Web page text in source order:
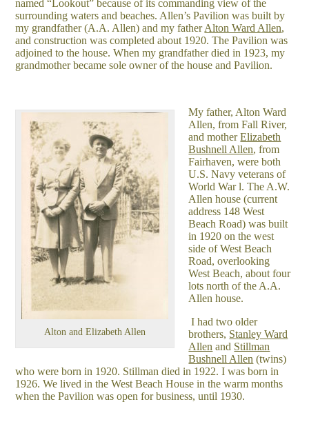
named “Lookout” because of its commanding view of the
surrounding waters and beaches. Allen’s Pavilion was built by
my grandfather (A.A. Allen) and my fatherAlton Ward Allen,
and construction was completed about 1920. The Pavilion was
adjoined to the house. When my grandfather died in 1923, my
grandmother became sole owner of the house and Pavilion.
Alton and Elizabeth Allen
My father, Alton Ward
Allen, from Fall River,
and motherElizabeth
Bushnell Allen, from
Fairhaven, were both
U.S. Navy veterans of
World War l. The A.W.
Allen house (current
address 148 West
Beach Road) was built
in 1920 on the west
side of West Beach
Road, overlooking
West Beach, about four
lots north of the A.A.
Allen house.
I had two older
brothers, Stanley Ward
Allen and Stillman
Bushnell Allen (twins)
who were born in 1920. Stillman died in 1922. I was born in
1926. We lived in the West Beach House in the warm months
when the Pavilion was open for business, until 1930.